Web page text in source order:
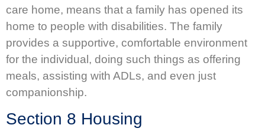
care home, means that a family has opened its
home to people with disabilities. The family
provides a supportive, comfortable environment
for the individual, doing such things as offering
meals, assisting with ADLs, and even just
companionship.
Section 8 Housing